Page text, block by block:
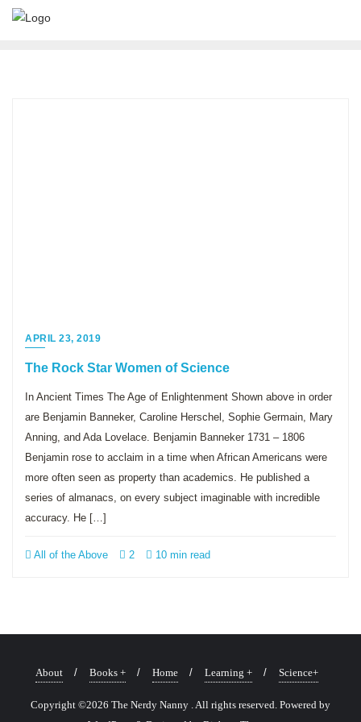
APRIL 23, 2019
The Rock Star Women of Science
In Ancient Times The Age of Enlightenment Shown above in order
are Benjamin Banneker, Caroline Herschel, Sophie Germain, Mary
Anning, and Ada Lovelace. Benjamin Banneker 1731 – 1806
Benjamin rose to acclaim in a time when African Americans were
more often seen as property than academics. He published a
series of almanacs, on every subject imaginable with incredible
accuracy. He […]
All of the Above 2 10 min read
About Books + Home Learning + Science+
Copyright ©2026 The Nerdy Nanny . All rights reserved. Powered by